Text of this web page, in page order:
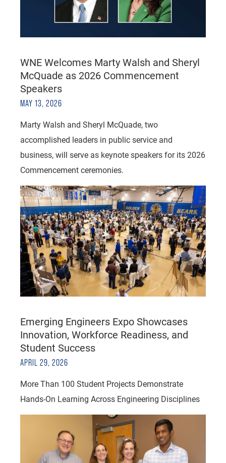
WNE Welcomes Marty Walsh and Sheryl
McQuade as 2026 Commencement
Speakers
MAY 13, 2026
Marty Walsh and Sheryl McQuade, two
accomplished leaders in public service and
business, will serve as keynote speakers for its 2026
Commencement ceremonies.
Emerging Engineers Expo Showcases
Innovation, Workforce Readiness, and
Student Success
APRIL 29, 2026
More Than 100 Student Projects Demonstrate
Hands-On Learning Across Engineering Disciplines